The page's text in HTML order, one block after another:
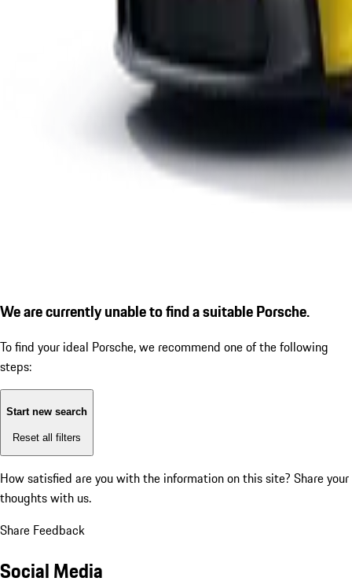
We are currently unable to find a suitable Porsche.
To find your ideal Porsche, we recommend one of the following
steps:
Start new search
Reset all filters
How satisfied are you with the information on this site? Share your
thoughts with us.
Share Feedback
Social Media